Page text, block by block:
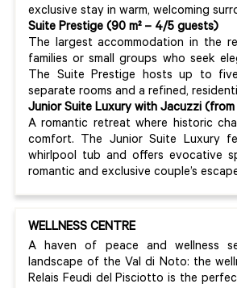
exclusive stay in warm, welcoming
Suite Prestige (90 m² – 4/5 guests)
The largest accommodation in the
families or small groups who seek
The Suite Prestige hosts up to
separate rooms and a refined,
Junior Suite Luxury with Jacuzzi (from
A romantic retreat where historic
comfort. The Junior Suite Luxury
whirlpool tub and offers evocative
romantic and exclusive couple’s
WELLNESS CENTRE
A haven of peace and wellness
landscape of the Val di Noto: the
Relais Feudi del Pisciotto is the